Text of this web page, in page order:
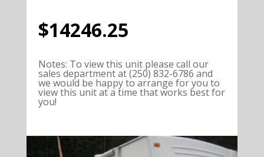
$14246.25
Notes: To view this unit please call our
sales department at (250) 832-6786 and
we would be happy to arrange for you to
view this unit at a time that works best for
you!